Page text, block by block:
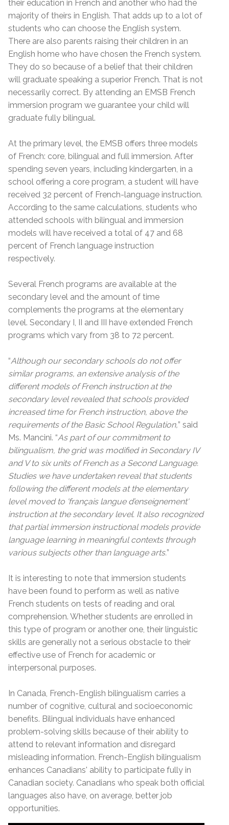
their education in French and another who had the
majority of theirs in English. That adds up to a lot of
students who can choose the English system.
There are also parents raising their children in an
English home who have chosen the French system.
They do so because of a belief that their children
will graduate speaking a superior French. That is not
necessarily correct. By attending an EMSB French
immersion program we guarantee your child will
graduate fully bilingual.
At the primary level, the EMSB offers three models
of French: core, bilingual and full immersion. After
spending seven years, including kindergarten, in a
school offering a core program, a student will have
received 32 percent of French-language instruction.
According to the same calculations, students who
attended schools with bilingual and immersion
models will have received a total of 47 and 68
percent of French language instruction
respectively.
Several French programs are available at the
secondary level and the amount of time
complements the programs at the elementary
level. Secondary I, II and III have extended French
programs which vary from 38 to 72 percent.
“Although our secondary schools do not offer
similar programs, an extensive analysis of the
different models of French instruction at the
secondary level revealed that schools provided
increased time for French instruction, above the
requirements of the Basic School Regulation,” said
Ms. Mancini. “As part of our commitment to
bilingualism, the grid was modified in Secondary IV
and V to six units of French as a Second Language.
Studies we have undertaken reveal that students
following the different models at the elementary
level moved to 'français langue d’enseignement'
instruction at the secondary level. It also recognized
that partial immersion instructional models provide
language learning in meaningful contexts through
various subjects other than language arts.”
It is interesting to note that immersion students
have been found to perform as well as native
French students on tests of reading and oral
comprehension. Whether students are enrolled in
this type of program or another one, their linguistic
skills are generally not a serious obstacle to their
effective use of French for academic or
interpersonal purposes.
In Canada, French-English bilingualism carries a
number of cognitive, cultural and socioeconomic
benefits. Bilingual individuals have enhanced
problem-solving skills because of their ability to
attend to relevant information and disregard
misleading information. French-English bilingualism
enhances Canadians' ability to participate fully in
Canadian society. Canadians who speak both official
languages also have, on average, better job
opportunities.